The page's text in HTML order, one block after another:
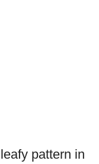
pattern in